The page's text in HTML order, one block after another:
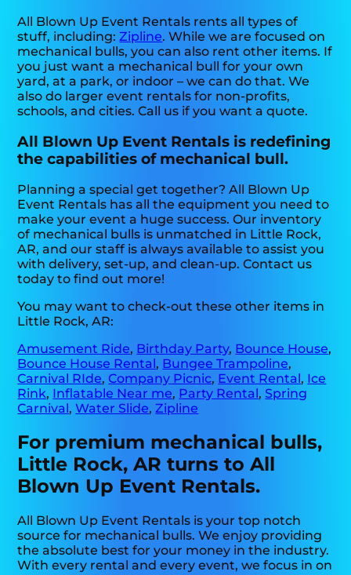
All Blown Up Event Rentals rents all types of
stuff, including:Zipline. While we are focused on
mechanical bulls, you can also rent other items. If
you just want a mechanical bull for your own
yard, at a park, or indoor – we can do that. We
also do larger event rentals for non-profits,
schools, and cities. Call us if you want a quote.
All Blown Up Event Rentals is redefining
the capabilities of mechanical bull.
Planning a special get together? All Blown Up
Event Rentals has all the equipment you need to
make your event a huge success. Our inventory
of mechanical bulls is unmatched in Little Rock,
AR, and our staff is always available to assist you
with delivery, set-up, and clean-up. Contact us
today to find out more!
You may want to check-out these other items in
Little Rock, AR:
Amusement Ride, Birthday Party, Bounce House,
Bounce House Rental, Bungee Trampoline,
Carnival RIde,Company Picnic, Event Rental, Ice
Rink, Inflatable Near me, Party Rental,Spring
Carnival,Water Slide,Zipline
For premium mechanical bulls,
Little Rock, AR turns to All
Blown Up Event Rentals.
All Blown Up Event Rentals is your top notch
source for mechanical bulls. We enjoy providing
the absolute best for your money in the industry.
With every rental and every event, we focus in on